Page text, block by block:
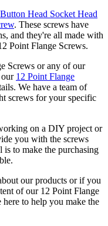
Button Head Socket Head
. These screws have
and they're all made with
Point Flange Screws.
Screws or any of our
our 12 Point Flange
We have a team of
screws for your specific
on a DIY project or
you with the screws
is to make the purchasing
our products or if you
of our 12 Point Flange
here to help you make the